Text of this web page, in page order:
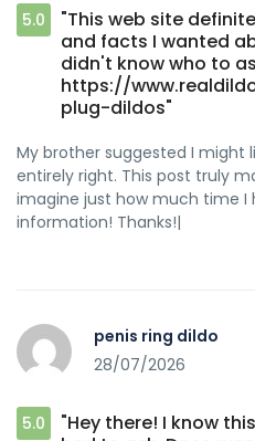
5.0
"This web site
and facts I wanted
didn't know who to
https://
plug-dildos"
My brother suggested I might
entirely right. This post truly
imagine just how much time I
information! Thanks!|
penis ring dildo
28/07/2026
5.0
"Hey there! I know